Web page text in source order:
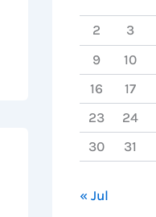
2
3
9
10
16
17
23
24
30
31
« Jul